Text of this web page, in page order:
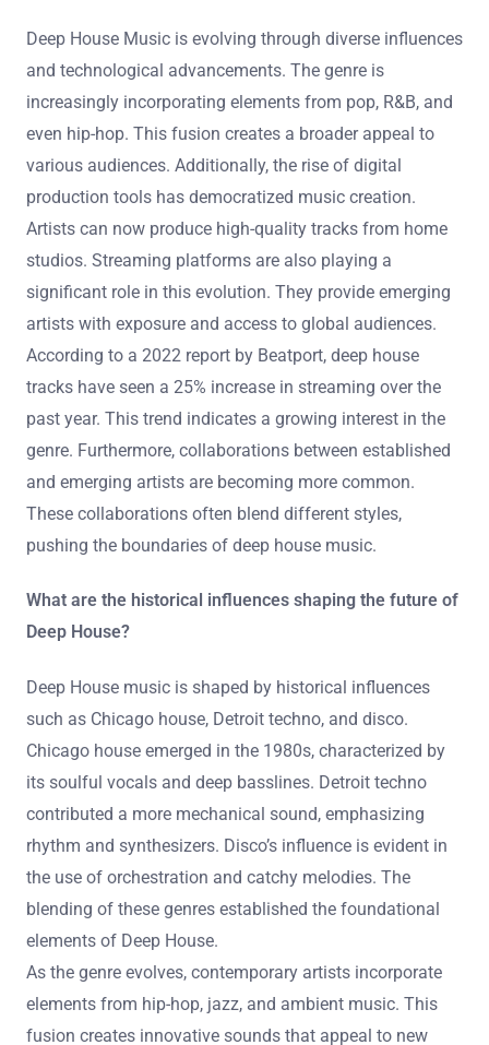
Deep House Music is evolving through diverse influences
and technological advancements. The genre is
increasingly incorporating elements from pop, R&B, and
even hip-hop. This fusion creates a broader appeal to
various audiences. Additionally, the rise of digital
production tools has democratized music creation.
Artists can now produce high-quality tracks from home
studios. Streaming platforms are also playing a
significant role in this evolution. They provide emerging
artists with exposure and access to global audiences.
According to a 2022 report by Beatport, deep house
tracks have seen a 25% increase in streaming over the
past year. This trend indicates a growing interest in the
genre. Furthermore, collaborations between established
and emerging artists are becoming more common.
These collaborations often blend different styles,
pushing the boundaries of deep house music.
What are the historical influences shaping the future of
Deep House?
Deep House music is shaped by historical influences
such as Chicago house, Detroit techno, and disco.
Chicago house emerged in the 1980s, characterized by
its soulful vocals and deep basslines. Detroit techno
contributed a more mechanical sound, emphasizing
rhythm and synthesizers. Disco’s influence is evident in
the use of orchestration and catchy melodies. The
blending of these genres established the foundational
elements of Deep House.
As the genre evolves, contemporary artists incorporate
elements from hip-hop, jazz, and ambient music. This
fusion creates innovative sounds that appeal to new